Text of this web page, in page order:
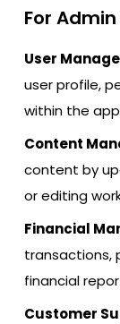
For Admin
User
user profile,
within the
Content
content by
or editing
Financial
transactions,
financial
Customer